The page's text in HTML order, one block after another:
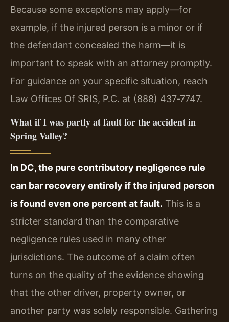
Because some exceptions may apply—for
example, if the injured person is a minor or if
the defendant concealed the harm—it is
important to speak with an attorney promptly.
For guidance on your specific situation, reach
Law Offices Of SRIS, P.C. at (888) 437‑7747.
What if I was partly at fault for the accident in
Spring Valley?
In DC, the pure contributory negligence rule
can bar recovery entirely if the injured person
is found even one percent at fault. This is a
stricter standard than the comparative
negligence rules used in many other
jurisdictions. The outcome of a claim often
turns on the quality of the evidence showing
that the other driver, property owner, or
another party was solely responsible. Gathering